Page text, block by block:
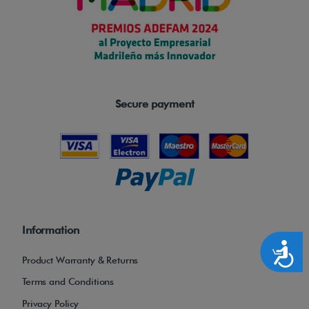
Accesibilidad
Secure payment
Information
Product Warranty & Returns
Terms and Conditions
Privacy Policy